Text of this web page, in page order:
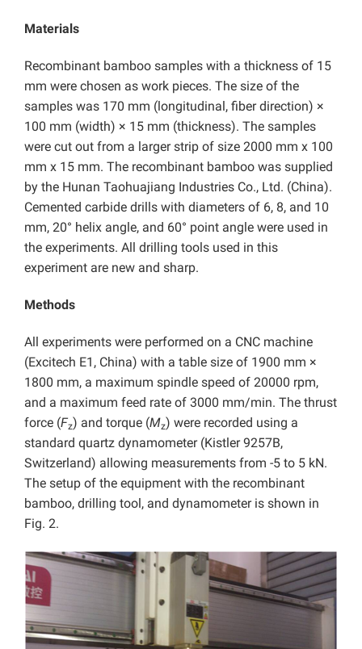
Materials
Recombinant bamboo samples with a thickness of 15
mm were chosen as work pieces. The size of the
samples was 170 mm (longitudinal, fiber direction) ×
100 mm (width) × 15 mm (thickness). The samples
were cut out from a larger strip of size 2000 mm x 100
mm x 15 mm. The recombinant bamboo was supplied
by the Hunan Taohuajiang Industries Co., Ltd. (China).
Cemented carbide drills with diameters of 6, 8, and 10
mm, 20° helix angle, and 60° point angle were used in
the experiments. All drilling tools used in this
experiment are new and sharp.
Methods
All experiments were performed on a CNC machine
(Excitech E1, China) with a table size of 1900 mm ×
1800 mm, a maximum spindle speed of 20000 rpm,
and a maximum feed rate of 3000 mm/min. The thrust
force (Fz) and torque (Mz) were recorded using a
standard quartz dynamometer (Kistler 9257B,
Switzerland) allowing measurements from -5 to 5 kN.
The setup of the equipment with the recombinant
bamboo, drilling tool, and dynamometer is shown in
Fig. 2.